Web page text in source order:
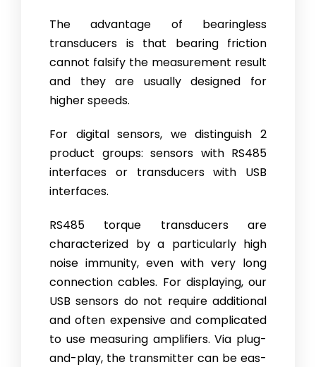
The advantage of bearingless
transducers is that bearing friction
cannot falsify the measurement result
and they are usually designed for
higher speeds.
For digital sensors, we distinguish 2
product groups: sensors with RS485
interfaces or transducers with USB
interfaces.
RS485 torque transducers are
characterized by a particularly high
noise immunity, even with very long
connection cables. For displaying, our
USB sensors do not require additional
and often expensive and complicated
to use measuring amplifiers. Via plug-
and-play, the transmitter can be eas­